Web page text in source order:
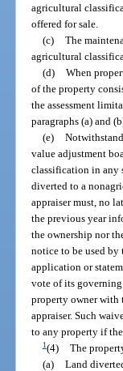
agricultural
offered for sale.
(c) The
agricultural
(d) When
of the property
the assessment
paragraphs (a) and
(e)
value adjustment
classification in any
diverted to a
appraiser must, no
the previous year
the ownership nor
notice to be used by
application or
vote of its
property owner with
appraiser. Such
to any property if
1(4) The
(a) Land